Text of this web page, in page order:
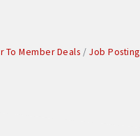
To Member Deals
Job